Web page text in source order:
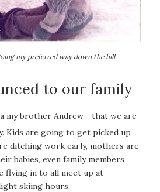
my preferred way down the hill.
to our family
my brother Andrew--that we are
Kids are going to get picked up
ditching work early, mothers are
babies, even family members
in to all meet up at
skiing hours.